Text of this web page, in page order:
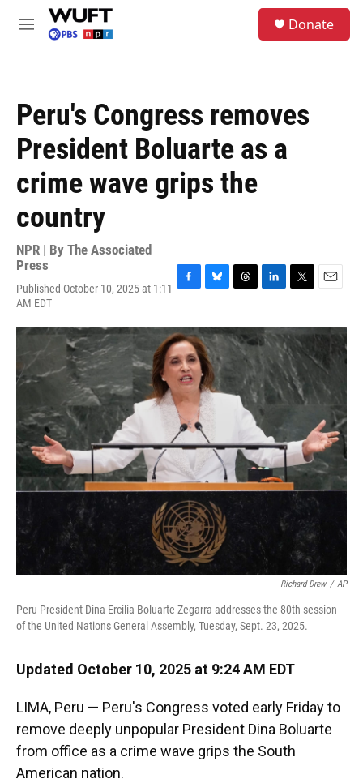
Skip to main content
M
Donate
Peru's Congress removes
President Boluarte as a
crime wave grips the
country
NPR | By The Associated
Press
Published October 10, 2025 at 1:11
AM EDT
c
e
b
o
o
k
u
e
s
k
y
r
e
n
k
d
I
n
i
t
t
e
r
a
i
Richard Drew / AP
Peru President Dina Ercilia Boluarte Zegarra addresses the 80th session
of the United Nations General Assembly, Tuesday, Sept. 23, 2025.
Updated October 10, 2025 at 9:24 AM EDT
LIMA, Peru — Peru's Congress voted early Friday to
remove deeply unpopular President Dina Boluarte
from office as a crime wave grips the South
American nation.